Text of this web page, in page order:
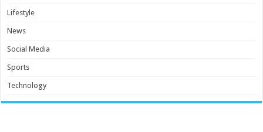
Lifestyle
News
Social Media
Sports
Technology